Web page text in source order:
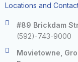
Locations and
#89 Brickdam
(592)-743-9000
Movietowne,